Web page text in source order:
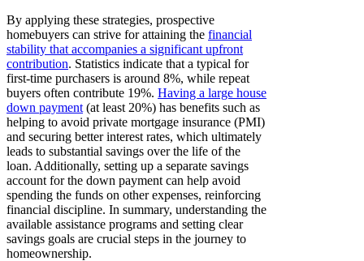
By applying these strategies, prospective
homebuyers can strive for attaining the financial
stability that accompanies a significant upfront
contribution. Statistics indicate that a typical for
first-time purchasers is around 8%, while repeat
buyers often contribute 19%. Having a large house
down payment (at least 20%) has benefits such as
helping to avoid private mortgage insurance (PMI)
and securing better interest rates, which ultimately
leads to substantial savings over the life of the
loan. Additionally, setting up a separate savings
account for the down payment can help avoid
spending the funds on other expenses, reinforcing
financial discipline. In summary, understanding the
available assistance programs and setting clear
savings goals are crucial steps in the journey to
homeownership.